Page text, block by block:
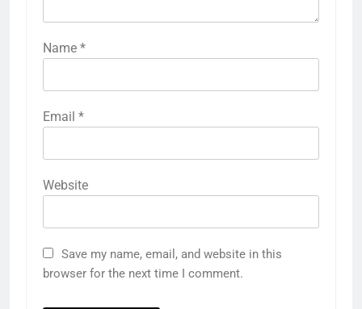
Name *
Email *
Website
Save my name, email, and website in this
browser for the next time I comment.